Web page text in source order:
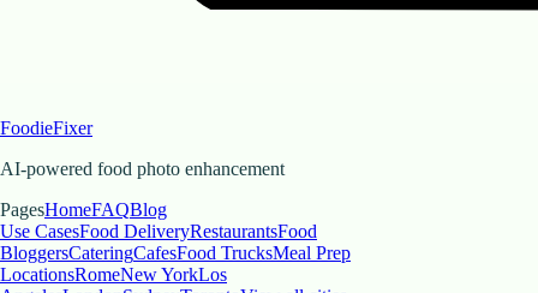
FoodieFixer
AI-powered food photo enhancement
PagesHomeFAQBlog
Use CasesFood DeliveryRestaurantsFood
BloggersCateringCafesFood TrucksMeal Prep
LocationsRomeNew YorkLos